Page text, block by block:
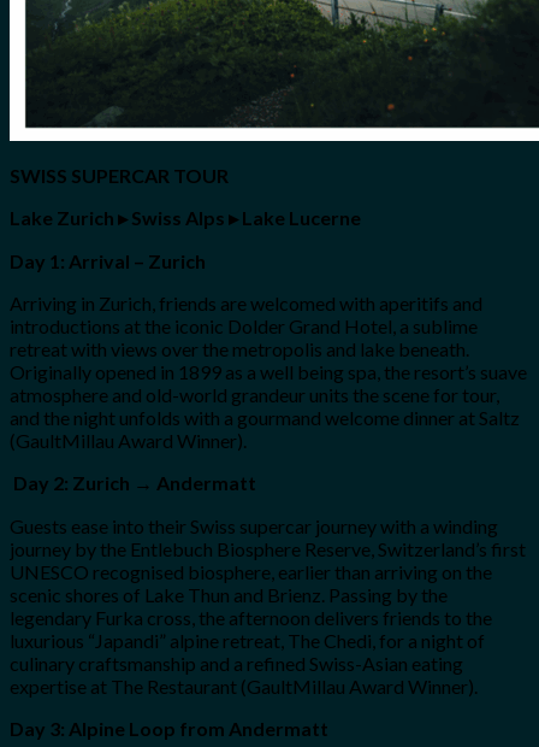
SWISS SUPERCAR TOUR
Lake Zurich ▸ Swiss Alps ▸ Lake Lucerne
Day 1: Arrival – Zurich
Arriving in Zurich, friends are welcomed with aperitifs and
introductions at the iconic Dolder Grand Hotel, a sublime
retreat with views over the metropolis and lake beneath.
Originally opened in 1899 as a well being spa, the resort’s suave
atmosphere and old-world grandeur units the scene for tour,
and the night unfolds with a gourmand welcome dinner at Saltz
(GaultMillau Award Winner).
Day 2: Zurich → Andermatt
Guests ease into their Swiss supercar journey with a winding
journey by the Entlebuch Biosphere Reserve, Switzerland’s first
UNESCO recognised biosphere, earlier than arriving on the
scenic shores of Lake Thun and Brienz. Passing by the
legendary Furka cross, the afternoon delivers friends to the
luxurious “Japandi” alpine retreat, The Chedi, for a night of
culinary craftsmanship and a refined Swiss-Asian eating
expertise at The Restaurant (GaultMillau Award Winner).
Day 3: Alpine Loop from Andermatt